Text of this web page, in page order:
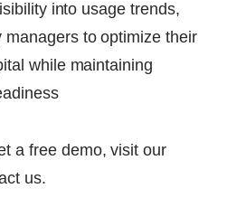
into usage trends,
to optimize their
while maintaining
a free demo, visit our
us.